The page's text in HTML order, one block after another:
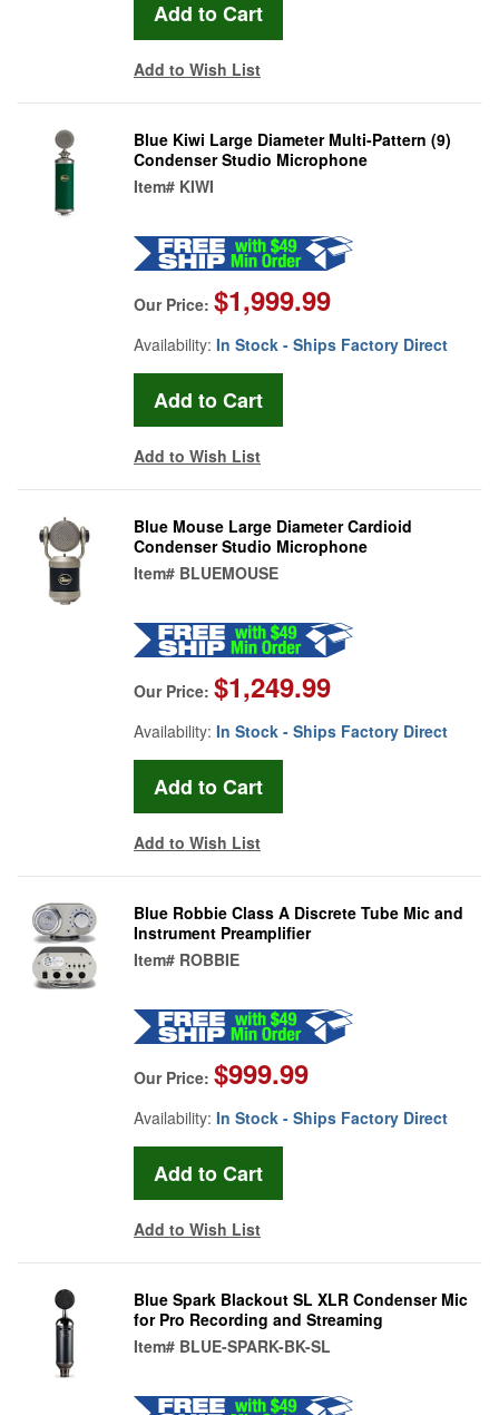
Add to Wish List
Blue Kiwi Large Diameter Multi-Pattern (9)
Condenser Studio Microphone
Item# KIWI
Our Price: $1,999.99
Availability: In Stock - Ships Factory Direct
Add to Wish List
Blue Mouse Large Diameter Cardioid
Condenser Studio Microphone
Item# BLUEMOUSE
Our Price: $1,249.99
Availability: In Stock - Ships Factory Direct
Add to Wish List
Blue Robbie Class A Discrete Tube Mic and
Instrument Preamplifier
Item# ROBBIE
Our Price: $999.99
Availability: In Stock - Ships Factory Direct
Add to Wish List
Blue Spark Blackout SL XLR Condenser Mic
for Pro Recording and Streaming
Item# BLUE-SPARK-BK-SL